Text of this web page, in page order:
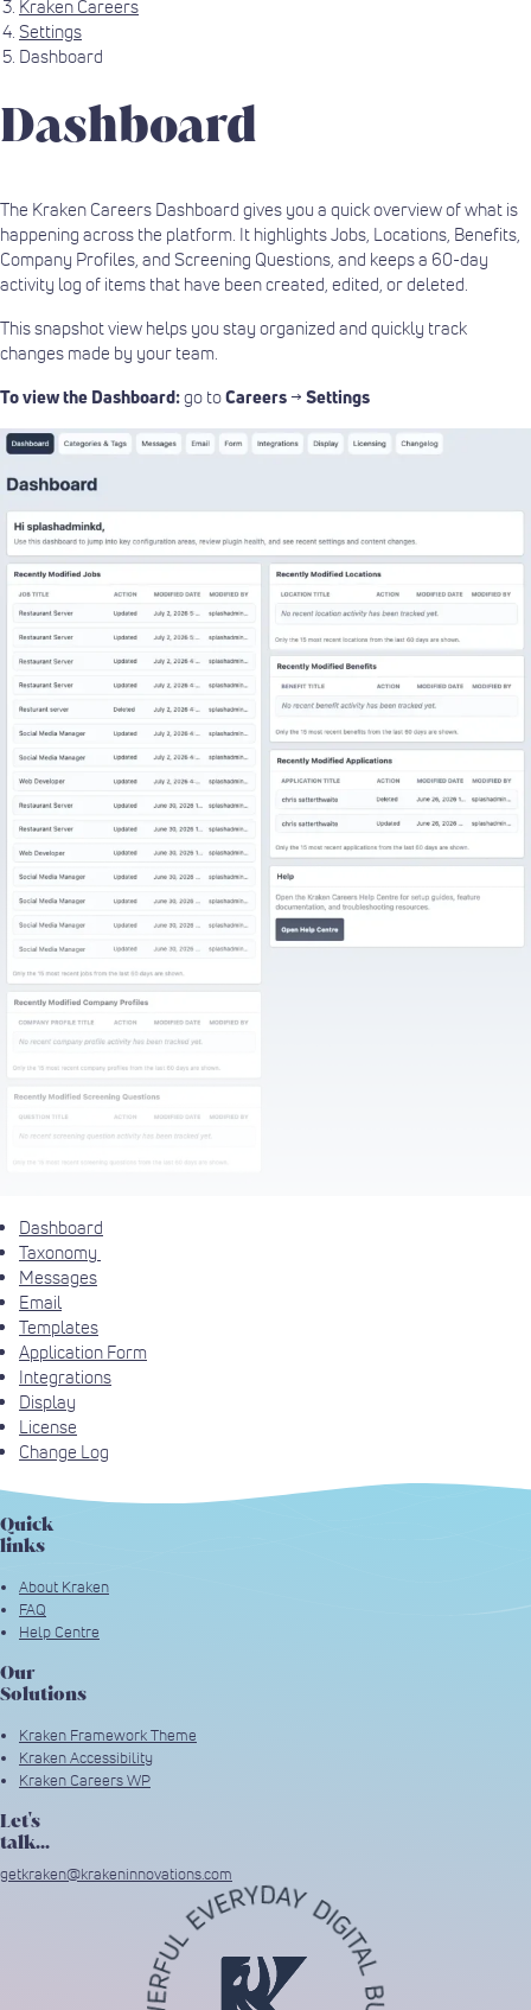
Kraken Careers
Settings
Dashboard
Dashboard
The Kraken Careers Dashboard gives you a quick overview of what is
happening across the platform. It highlights Jobs, Locations, Benefits,
Company Profiles, and Screening Questions, and keeps a 60-day
activity log of items that have been created, edited, or deleted.
This snapshot view helps you stay organized and quickly track
changes made by your team.
To view the Dashboard:go toCareers→ Settings
Dashboard
Taxonomy
Messages
Email
Templates
Application Form
Integrations
Display
License
Change Log
Quick
links
About Kraken
FAQ
Help Centre
Our
Solutions
Kraken Framework Theme
Kraken Accessibility
Kraken Careers WP
Let's
talk...
getkraken@krakeninnovations.com